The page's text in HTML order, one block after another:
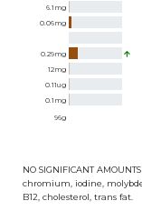
6.1 mg
0.06mg
0.29mg
12mg
0.11ug
0.1 mg
96g
NO SIGNIFICANT
chromium, iodine,
B12, cholesterol, trans fat.